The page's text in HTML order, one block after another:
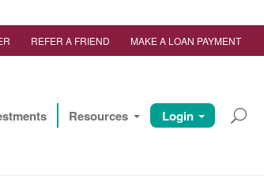
REFER A FRIEND MAKE A LOAN PAYMENT
Resources Login